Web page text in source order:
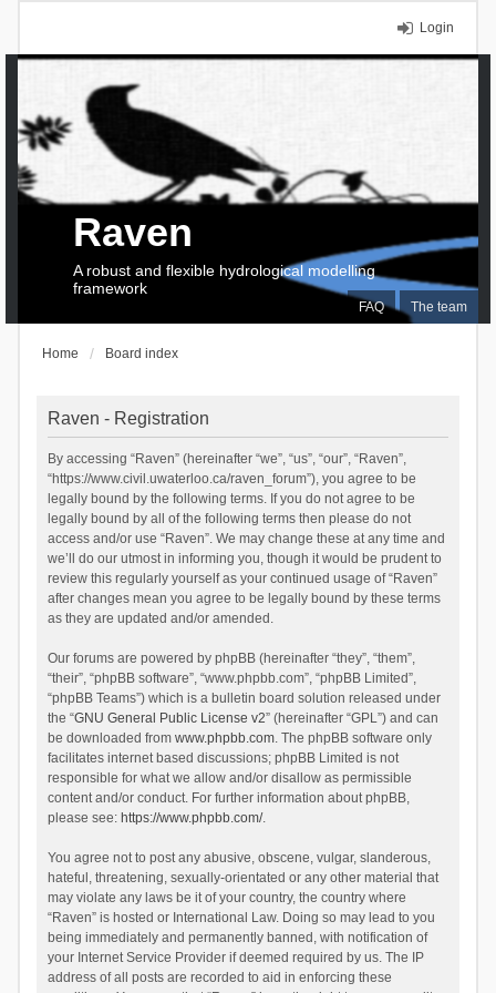
Login
FAQ The team
Raven
A robust and flexible hydrological modelling
framework
Home Board index
Raven - Registration
By accessing “Raven” (hereinafter “we”, “us”, “our”, “Raven”,
“https://www.civil.uwaterloo.ca/raven_forum”), you agree to be
legally bound by the following terms. If you do not agree to be
legally bound by all of the following terms then please do not
access and/or use “Raven”. We may change these at any time and
we’ll do our utmost in informing you, though it would be prudent to
review this regularly yourself as your continued usage of “Raven”
after changes mean you agree to be legally bound by these terms
as they are updated and/or amended.
Our forums are powered by phpBB (hereinafter “they”, “them”,
“their”, “phpBB software”, “www.phpbb.com”, “phpBB Limited”,
“phpBB Teams”) which is a bulletin board solution released under
the “GNU General Public License v2” (hereinafter “GPL”) and can
be downloaded from www.phpbb.com. The phpBB software only
facilitates internet based discussions; phpBB Limited is not
responsible for what we allow and/or disallow as permissible
content and/or conduct. For further information about phpBB,
please see: https://www.phpbb.com/.
You agree not to post any abusive, obscene, vulgar, slanderous,
hateful, threatening, sexually-orientated or any other material that
may violate any laws be it of your country, the country where
“Raven” is hosted or International Law. Doing so may lead to you
being immediately and permanently banned, with notification of
your Internet Service Provider if deemed required by us. The IP
address of all posts are recorded to aid in enforcing these